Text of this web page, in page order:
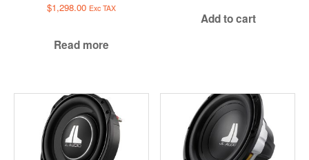
$1,298.00 Exc TAX
Read more
$699.00.$399.00.
Add to cart